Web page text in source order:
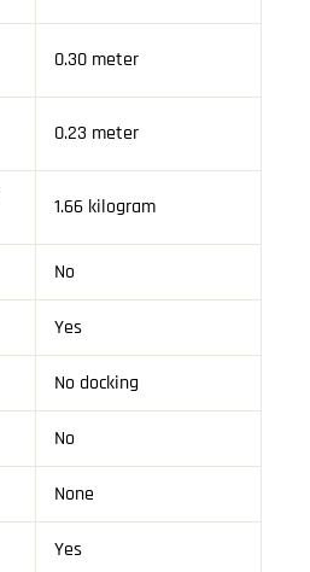
0.30 meter
0.23 meter
1.66 kilogram
No
Yes
No docking
No
None
Yes